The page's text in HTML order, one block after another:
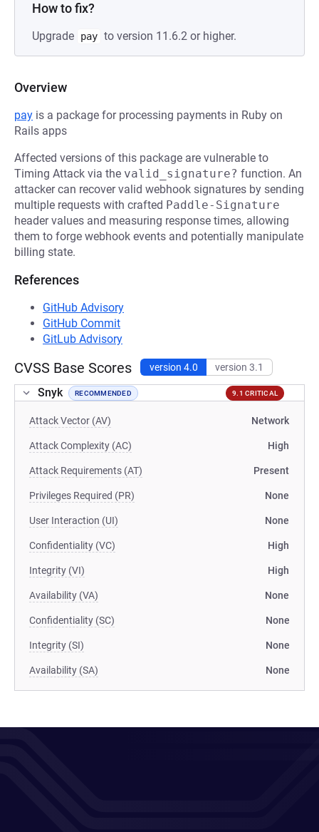
How to fix?
Upgrade pay to version 11.6.2 or higher.
Overview
pay is a package for processing payments in Ruby on
Rails apps
Affected versions of this package are vulnerable to
Timing Attack via the valid_signature? function. An
attacker can recover valid webhook signatures by sending
multiple requests with crafted Paddle-Signature
header values and measuring response times, allowing
them to forge webhook events and potentially manipulate
billing state.
References
GitHub Advisory
GitHub Commit
GitLub Advisory
CVSS Base Scores version 4.0 version 3.1
Snyk RECOMMENDED 9.1 CRITICAL
Attack Vector (AV) Network
Attack Complexity (AC) High
Attack Requirements (AT) Present
Privileges Required (PR) None
User Interaction (UI) None
Confidentiality (VC) High
Integrity (VI) High
Availability (VA) None
Confidentiality (SC) None
Integrity (SI) None
Availability (SA) None